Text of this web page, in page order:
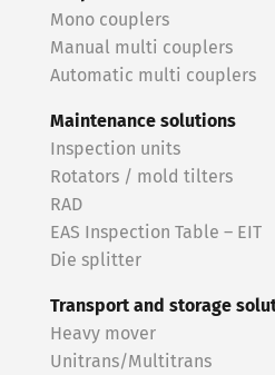
Mono couplers
Manual multi couplers
Automatic multi couplers
Maintenance solutions
Inspection units
Rotators / mold tilters
RAD
EAS Inspection Table – EIT
Die splitter
Transport and storage
Heavy mover
Unitrans/Multitrans